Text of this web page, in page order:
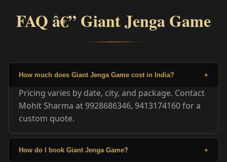
FAQ â€” Giant Jenga Game
How much does Giant Jenga Game cost in India? +
Pricing varies by date, city, and package. Contact
Mohit Sharma at 9928686346, 9413174160 for a
custom quote.
How do I book Giant Jenga Game? +